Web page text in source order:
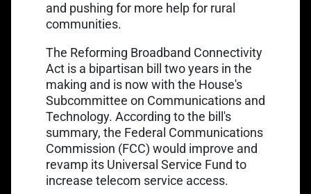
and pushing for Link opens in a new tab
more help for rural
communities.
The Reforming Broadband Connectivity
Act is a bipartisan bill two years in the
making and is now with the House's
Subcommittee on Communications and
Technology. According to the bill's
summary, the Federal Communications
Commission (FCC) would improve and
revamp its Universal Service Fund to
increase telecom service access.